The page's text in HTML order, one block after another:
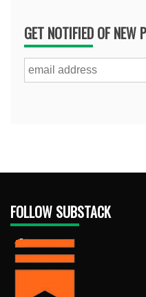
GET NOTIFIED OF NEW
FOLLOW SUBSTACK